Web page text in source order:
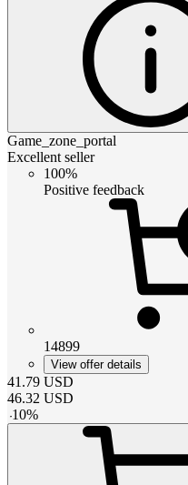
Game_zone_portal
Excellent seller
100%
Positive feedback
14899
View offer details
41.79 USD
46.32 USD
-10%